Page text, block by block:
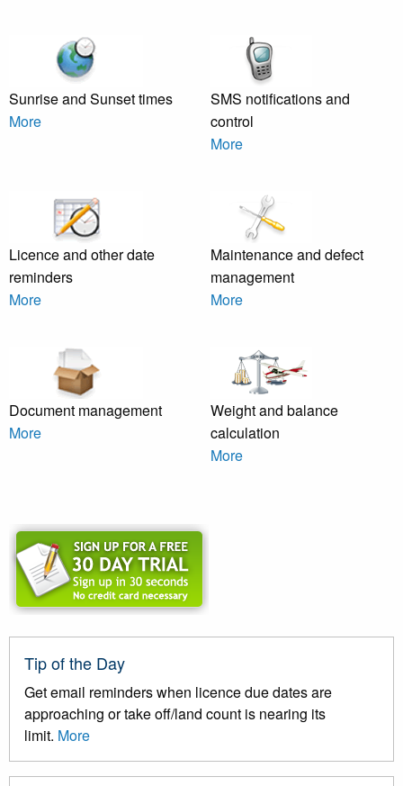
Sunrise and Sunset times
More
SMS notifications and
control
More
Licence and other date
reminders
More
Maintenance and defect
management
More
Document management
More
Weight and balance
calculation
More
Tip of the Day
Get email reminders when licence due dates are
approaching or take off/land count is nearing its
limit. More